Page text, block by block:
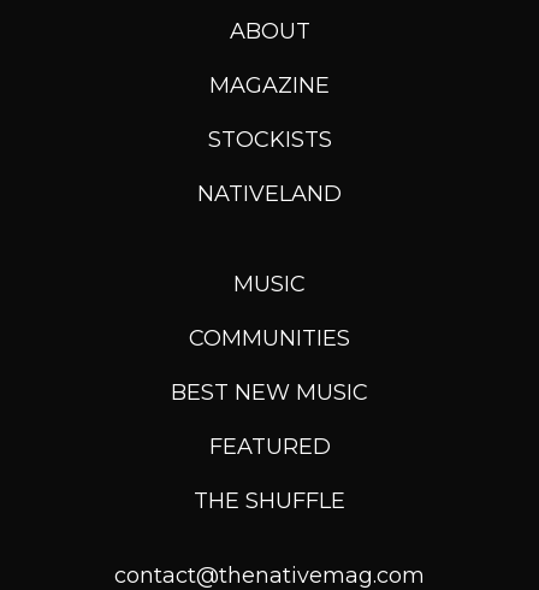
ABOUT
MAGAZINE
STOCKISTS
NATIVELAND
MUSIC
COMMUNITIES
BEST NEW MUSIC
FEATURED
THE SHUFFLE
contact@thenativemag.com